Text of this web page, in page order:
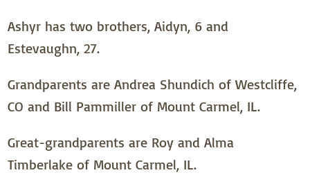
Ashyr has two brothers, Aidyn, 6 and
Estevaughn, 27.
Grandparents are Andrea Shundich of Westcliffe,
CO and Bill Pammiller of Mount Carmel, IL.
Great-grandparents are Roy and Alma
Timberlake of Mount Carmel, IL.